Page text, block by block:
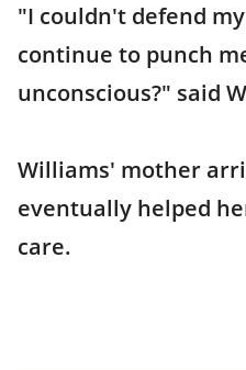
"I couldn't defend
continue to punch
unconscious?" said
Williams' mother
eventually helped
care.